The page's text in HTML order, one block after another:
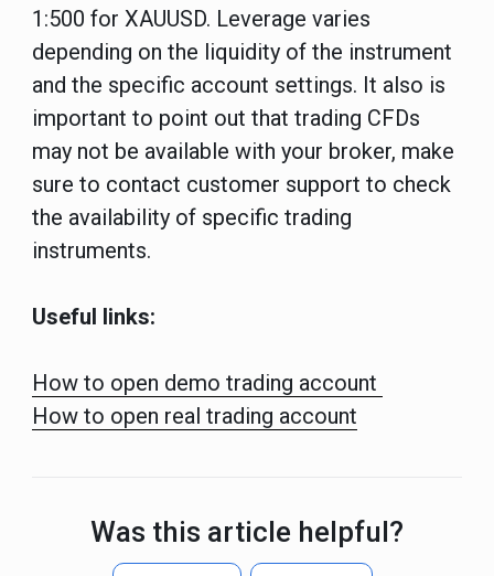
1:500 for XAUUSD. Leverage varies
depending on the liquidity of the instrument
and the specific account settings. It also is
important to point out that trading CFDs
may not be available with your broker, make
sure to contact customer support to check
the availability of specific trading
instruments.
Useful links:
How to open demo trading account
How to open real trading account
Was this article helpful?